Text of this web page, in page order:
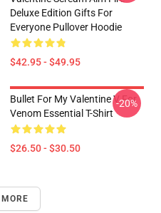
Deluxe Edition Gifts For
Everyone Pullover Hoodie
$42.95 - $49.95
Bullet For My Valentine V For
Venom Essential T-Shirt
$26.50 - $30.50
-20%